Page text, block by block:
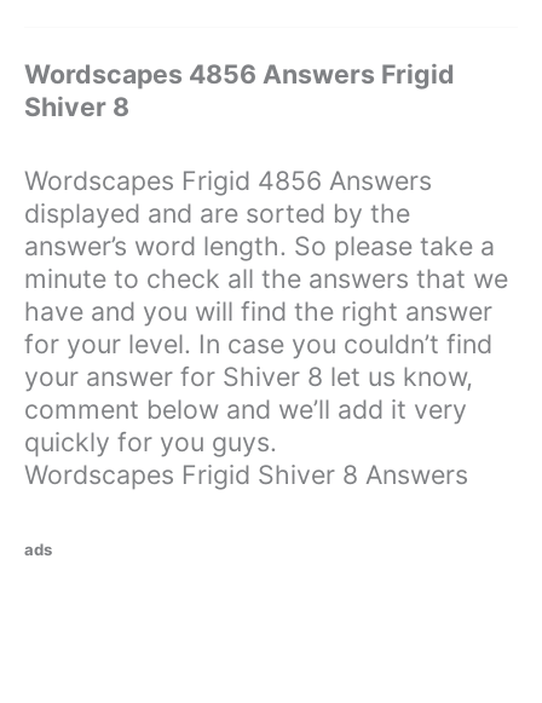
Wordscapes 4856 Answers Frigid
Shiver 8
Wordscapes Frigid 4856 Answers
displayed and are sorted by the
answer’s word length. So please take a
minute to check all the answers that we
have and you will find the right answer
for your level. In case you couldn’t find
your answer for Shiver 8 let us know,
comment below and we’ll add it very
quickly for you guys.
Wordscapes Frigid Shiver 8 Answers
ads